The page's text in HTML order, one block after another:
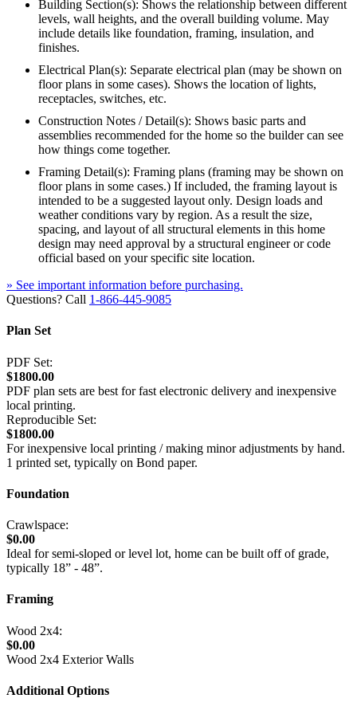
Building Section(s): Shows the relationship between different
levels, wall heights, and the overall building volume. May
include details like foundation, framing, insulation, and
finishes.
Electrical Plan(s): Separate electrical plan (may be shown on
floor plans in some cases). Shows the location of lights,
receptacles, switches, etc.
Construction Notes / Detail(s): Shows basic parts and
assemblies recommended for the home so the builder can see
how things come together.
Framing Detail(s): Framing plans (framing may be shown on
floor plans in some cases.) If included, the framing layout is
intended to be a suggested layout only. Design loads and
weather conditions vary by region. As a result the size,
spacing, and layout of all structural elements in this home
design may need approval by a structural engineer or code
official based on your specific site location.
» See important information before purchasing.
Questions? Call 1-866-445-9085
Plan Set
PDF Set:
$1800.00
PDF plan sets are best for fast electronic delivery and inexpensive
local printing.
Reproducible Set:
$1800.00
For inexpensive local printing / making minor adjustments by hand.
1 printed set, typically on Bond paper.
Foundation
Crawlspace:
$0.00
Ideal for semi-sloped or level lot, home can be built off of grade,
typically 18” - 48”.
Framing
Wood 2x4:
$0.00
Wood 2x4 Exterior Walls
Additional Options